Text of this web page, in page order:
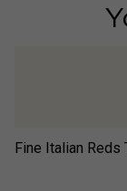
Fine Italian Reds